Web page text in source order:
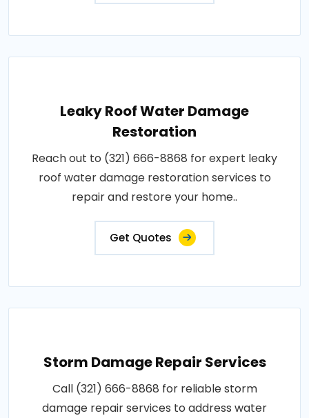
Leaky Roof Water Damage
Restoration
Reach out to (321) 666-8868 for expert leaky
roof water damage restoration services to
repair and restore your home..
Get Quotes
Storm Damage Repair Services
Call (321) 666-8868 for reliable storm
damage repair services to address water